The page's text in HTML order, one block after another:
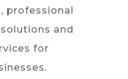
professional
and
for